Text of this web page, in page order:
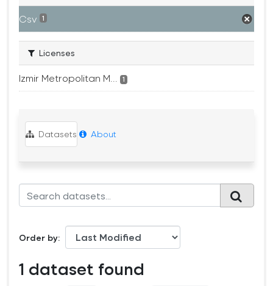
Csv 1
Licenses
Izmir Metropolitan M... 1
Datasets About
Order by
1 dataset found